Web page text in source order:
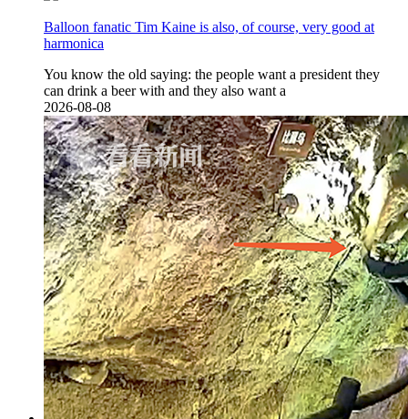
Balloon fanatic Tim Kaine is also, of course, very good at
harmonica
You know the old saying: the people want a president they
can drink a beer with and they also want a
2026-08-08